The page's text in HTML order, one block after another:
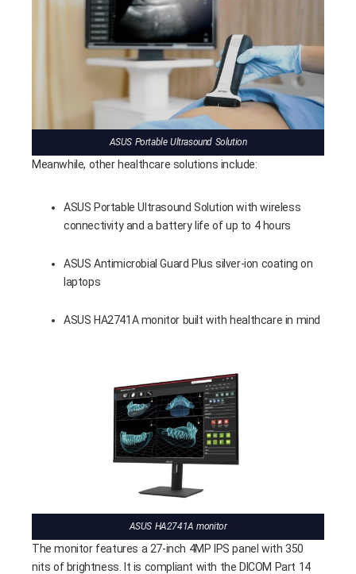
ASUS Portable Ultrasound Solution
Meanwhile, other healthcare solutions include:
ASUS Portable Ultrasound Solution with wireless
connectivity and a battery life of up to 4 hours
ASUS Antimicrobial Guard Plus silver-ion coating on
laptops
ASUS HA2741A monitor built with healthcare in mind
ASUS HA2741A monitor
The monitor features a 27-inch 4MP IPS panel with 350
nits of brightness. It is compliant with the DICOM Part 14